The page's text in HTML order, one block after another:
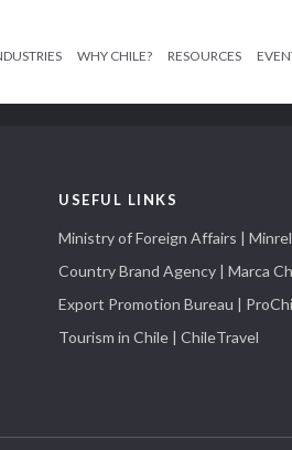
WHY CHILE? RESOURCES
USEFUL LINKS
Ministry of Foreign Affairs | Minrel
Country Brand Agency | Marca
Export Promotion Bureau |
Tourism in Chile | ChileTravel